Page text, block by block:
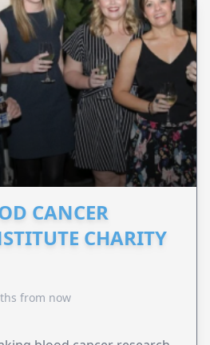
CANCER
CHARITY
from now